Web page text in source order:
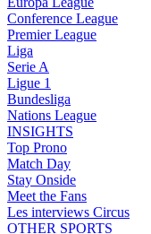
Conference League
Premier League
Liga
Serie A
Ligue 1
Bundesliga
Nations League
INSIGHTS
Top Prono
Match Day
Stay Onside
Meet the Fans
Les interviews Circus
OTHER SPORTS